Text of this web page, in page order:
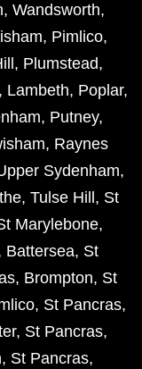
, Wandsworth,
, Pimlico,
, Plumstead,
Lambeth, Poplar,
, Putney,
, Raynes
Sydenham,
, Tulse Hill , St
Marylebone,
Battersea, St
, Brompton, St
, St Pancras,
, St Pancras,
, St Pancras,